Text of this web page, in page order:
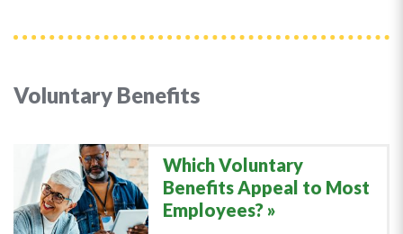
Voluntary Benefits
Which Voluntary
Benefits Appeal to Most
Employees?